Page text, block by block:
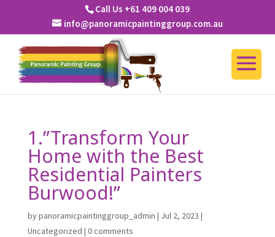
Call Us +61 409 004 039
info@panoramicpaintinggroup.com.au
1.”Transform Your
Home with the Best
Residential Painters
Burwood!”
bypanoramicpaintinggroup_admin | Jul 2, 2023 |
Uncategorized | 0 comments